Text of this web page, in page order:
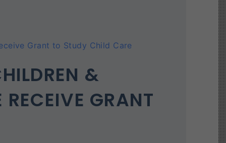
Grant to Study Child Care
&
GRANT